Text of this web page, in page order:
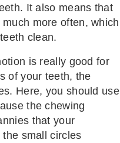
It also means that
more often, which
clean.
is really good for
of your teeth, the
Here, you should use
the chewing
that your
the small circles